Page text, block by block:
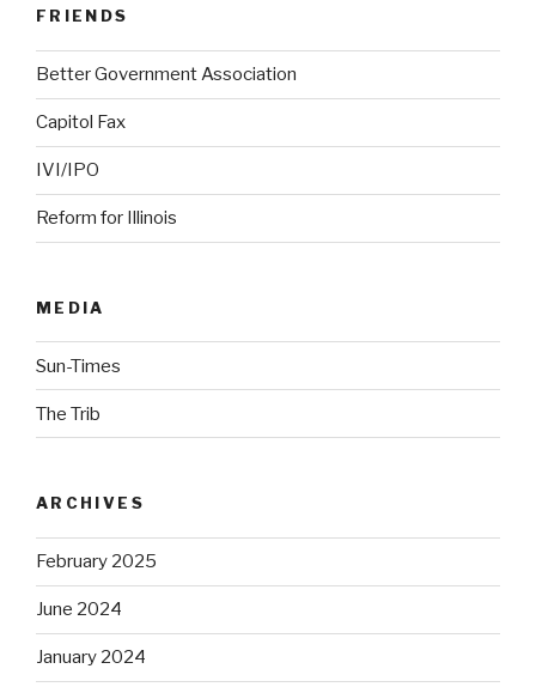
FRIENDS
Better Government Association
Capitol Fax
IVI/IPO
Reform for Illinois
MEDIA
Sun-Times
The Trib
ARCHIVES
February 2025
June 2024
January 2024